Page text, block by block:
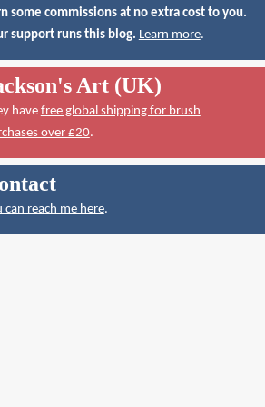
some commissions at no extra cost to you.
support runs this blog. Learn more.
Art (UK)
have free global shipping for brush
over £20.
can reach me here.